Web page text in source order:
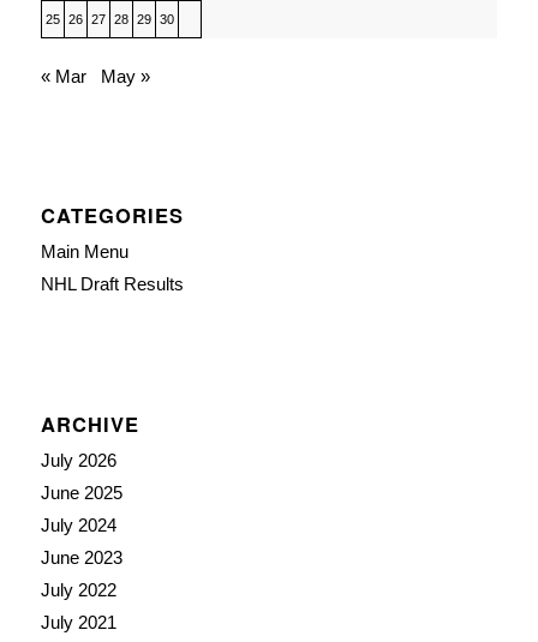
25 26 27 28 29 30
« Mar May »
CATEGORIES
Main Menu
NHL Draft Results
ARCHIVE
July 2026
June 2025
July 2024
June 2023
July 2022
July 2021